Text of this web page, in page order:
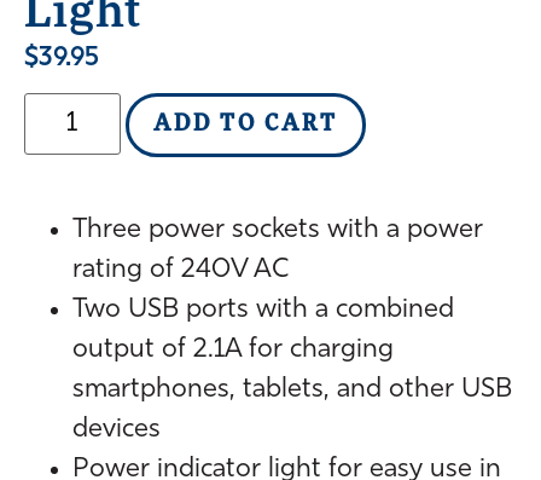
Light
$39.95
ADD TO CART
Three power sockets with a power
rating of 240V AC
Two USB ports with a combined
output of 2.1A for charging
smartphones, tablets, and other USB
devices
Power indicator light for easy use in